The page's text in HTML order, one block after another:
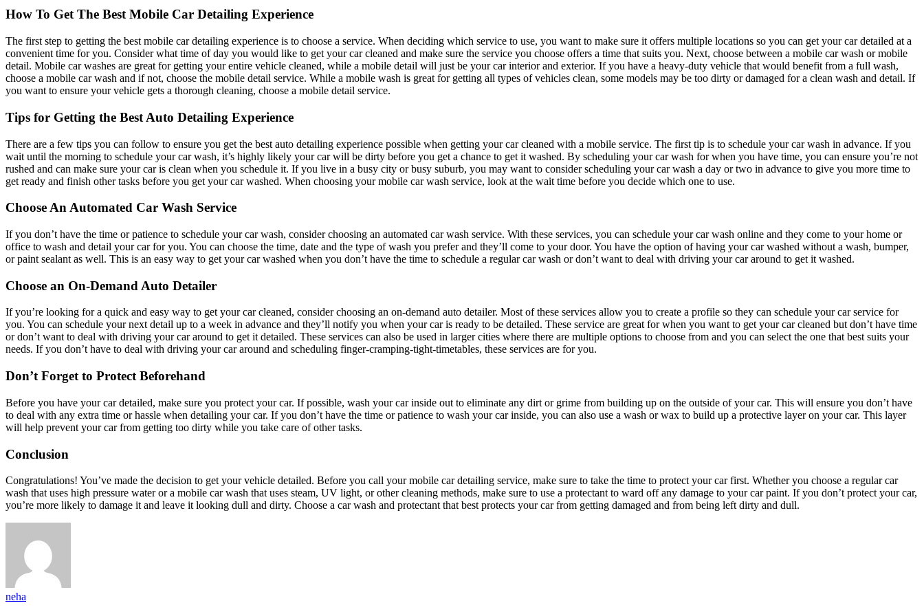
How To Get The Best Mobile Car Detailing Experience
The first step to getting the best mobile car detailing experience is to choose a service. When deciding which service to use, you want to make sure it offers multiple locations so you can get your car detailed at a
convenient time for you. Consider what time of day you would like to get your car cleaned and make sure the service you choose offers a time that suits you. Next, choose between a mobile car wash or mobile
detail. Mobile car washes are great for getting your entire vehicle cleaned, while a mobile detail will just be your car interior and exterior. If you have a heavy-duty vehicle that would benefit from a full wash,
choose a mobile car wash and if not, choose the mobile detail service. While a mobile wash is great for getting all types of vehicles clean, some models may be too dirty or damaged for a clean wash and detail. If
you want to ensure your vehicle gets a thorough cleaning, choose a mobile detail service.
Tips for Getting the Best Auto Detailing Experience
There are a few tips you can follow to ensure you get the best auto detailing experience possible when getting your car cleaned with a mobile service. The first tip is to schedule your car wash in advance. If you
wait until the morning to schedule your car wash, it’s highly likely your car will be dirty before you get a chance to get it washed. By scheduling your car wash for when you have time, you can ensure you’re not
rushed and can make sure your car is clean when you schedule it. If you live in a busy city or busy suburb, you may want to consider scheduling your car wash a day or two in advance to give you more time to
get ready and finish other tasks before you get your car washed. When choosing your mobile car wash service, look at the wait time before you decide which one to use.
Choose An Automated Car Wash Service
If you don’t have the time or patience to schedule your car wash, consider choosing an automated car wash service. With these services, you can schedule your car wash online and they come to your home or
office to wash and detail your car for you. You can choose the time, date and the type of wash you prefer and they’ll come to your door. You have the option of having your car washed without a wash, bumper,
or paint sealant as well. This is an easy way to get your car washed when you don’t have the time to schedule a regular car wash or don’t want to deal with driving your car around to get it washed.
Choose an On-Demand Auto Detailer
If you’re looking for a quick and easy way to get your car cleaned, consider choosing an on-demand auto detailer. Most of these services allow you to create a profile so they can schedule your car service for
you. You can schedule your next detail up to a week in advance and they’ll notify you when your car is ready to be detailed. These service are great for when you want to get your car cleaned but don’t have time
or don’t want to deal with driving your car around to get it detailed. These services can also be used in larger cities where there are multiple options to choose from and you can select the one that best suits your
needs. If you don’t have to deal with driving your car around and scheduling finger-cramping-tight-timetables, these services are for you.
Don’t Forget to Protect Beforehand
Before you have your car detailed, make sure you protect your car. If possible, wash your car inside out to eliminate any dirt or grime from building up on the outside of your car. This will ensure you don’t have
to deal with any extra time or hassle when detailing your car. If you don’t have the time or patience to wash your car inside, you can also use a wash or wax to build up a protective layer on your car. This layer
will help prevent your car from getting too dirty while you take care of other tasks.
Conclusion
Congratulations! You’ve made the decision to get your vehicle detailed. Before you call your mobile car detailing service, make sure to take the time to protect your car first. Whether you choose a regular car
wash that uses high pressure water or a mobile car wash that uses steam, UV light, or other cleaning methods, make sure to use a protectant to ward off any damage to your car paint. If you don’t protect your car,
you’re more likely to damage it and leave it looking dull and dirty. Choose a car wash and protectant that best protects your car from getting damaged and from being left dirty and dull.
neha